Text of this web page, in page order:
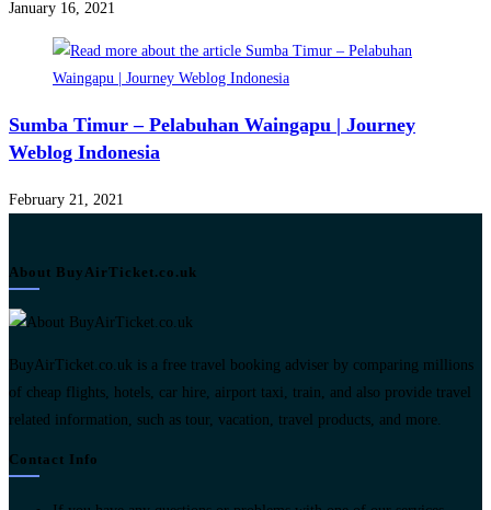
January 16, 2021
Sumba Timur – Pelabuhan Waingapu | Journey
Weblog Indonesia
February 21, 2021
About BuyAirTicket.co.uk
BuyAirTicket.co.uk is a free travel booking adviser by comparing millions
of cheap flights, hotels, car hire, airport taxi, train, and also provide travel
related information, such as tour, vacation, travel products, and more.
Contact Info